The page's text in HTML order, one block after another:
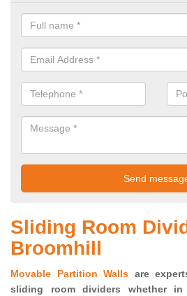
Sliding Room
Broomhill
Movable Partition Walls are
sliding room dividers whether